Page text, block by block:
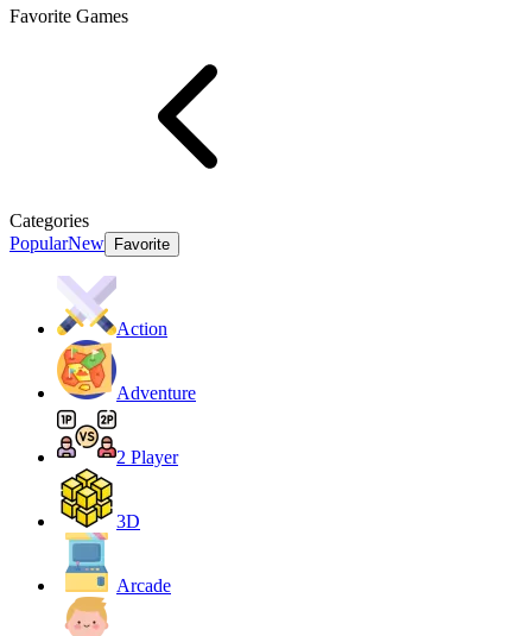
Favorite Games
Categories
PopularNew Favorite
Action
Adventure
2 Player
3D
Arcade